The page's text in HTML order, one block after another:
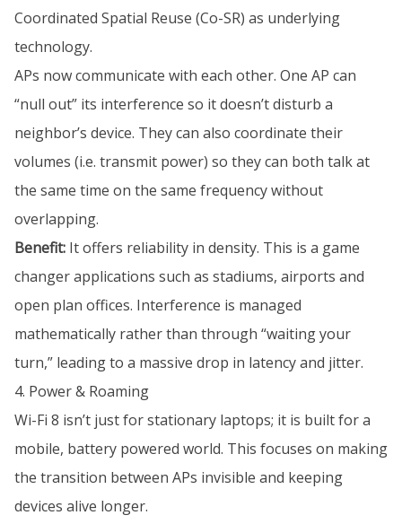
Coordinated Spatial Reuse (Co-SR) as underlying
technology.
APs now communicate with each other. One AP can
“null out” its interference so it doesn’t disturb a
neighbor’s device. They can also coordinate their
volumes (i.e. transmit power) so they can both talk at
the same time on the same frequency without
overlapping.
Benefit: It offers reliability in density. This is a game
changer applications such as stadiums, airports and
open plan offices. Interference is managed
mathematically rather than through “waiting your
turn,” leading to a massive drop in latency and jitter.
4. Power & Roaming
Wi-Fi 8 isn’t just for stationary laptops; it is built for a
mobile, battery powered world. This focuses on making
the transition between APs invisible and keeping
devices alive longer.